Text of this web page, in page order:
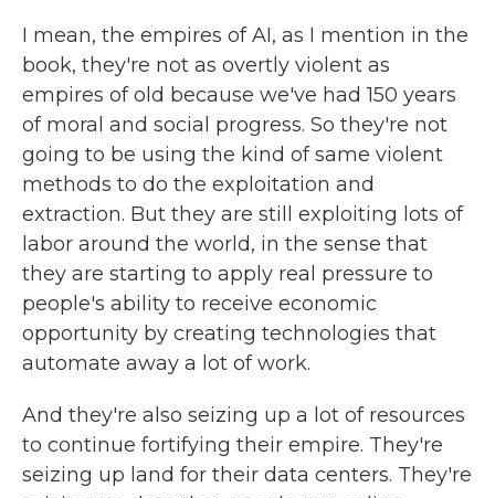
I mean, the empires of AI, as I mention in the
book, they're not as overtly violent as
empires of old because we've had 150 years
of moral and social progress. So they're not
going to be using the kind of same violent
methods to do the exploitation and
extraction. But they are still exploiting lots of
labor around the world, in the sense that
they are starting to apply real pressure to
people's ability to receive economic
opportunity by creating technologies that
automate away a lot of work.
And they're also seizing up a lot of resources
to continue fortifying their empire. They're
seizing up land for their data centers. They're